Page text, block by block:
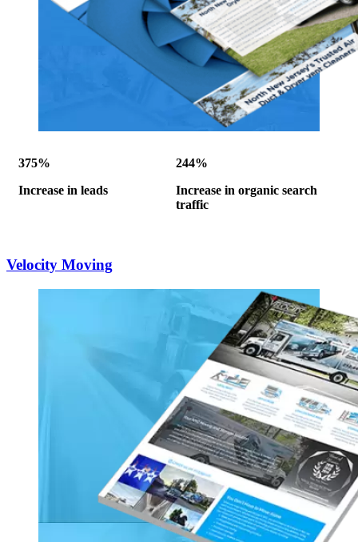
375%
Increase in leads
244%
Increase in organic search
traffic
Velocity Moving